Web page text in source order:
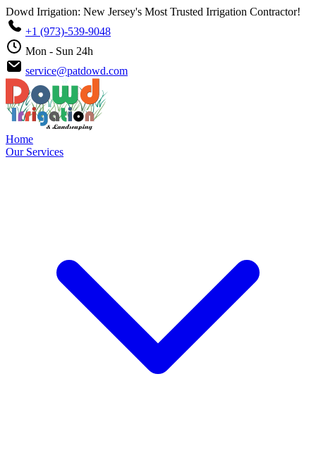
Dowd Irrigation: New Jersey's Most Trusted Irrigation Contractor!
+1 (973)-539-9048
Mon - Sun 24h
service@patdowd.com
Home
Our Services